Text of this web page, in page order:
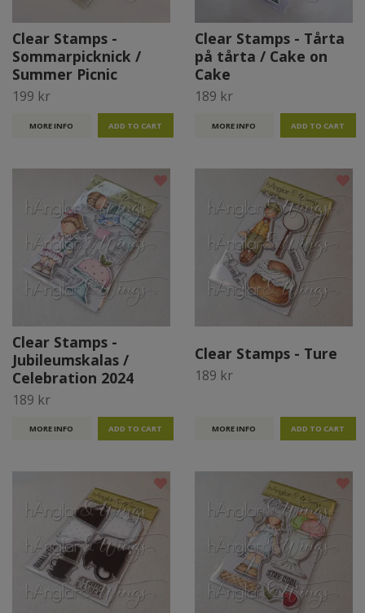
Clear Stamps -
Sommarpicknick /
Summer Picnic
199 kr
MORE INFO
Clear Stamps - Tårta
på tårta / Cake on
Cake
189 kr
MORE INFO
Clear Stamps -
Jubileumskalas /
Celebration 2024
189 kr
MORE INFO
Clear Stamps - Ture
189 kr
MORE INFO